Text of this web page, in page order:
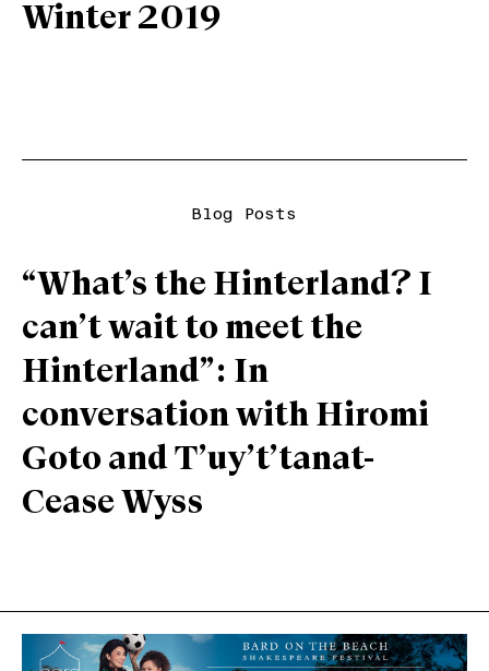
Winter 2019
Blog Posts
“What’s the Hinterland? I
can’t wait to meet the
Hinterland”: In
conversation with Hiromi
Goto and T’uy’t’tanat-
Cease Wyss